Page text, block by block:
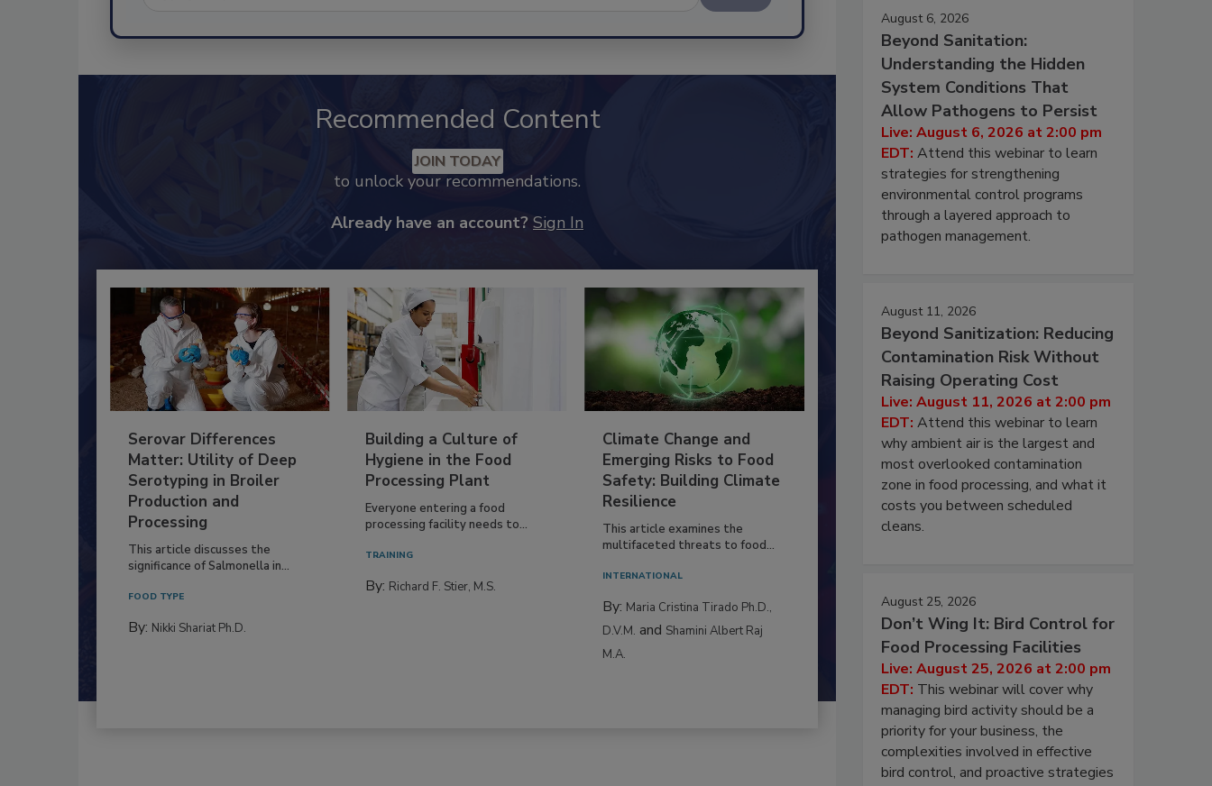
Recommended Content
JOIN TODAY
to unlock your recommendations.
Already have an account? Sign In
Serovar Differences
Matter: Utility of Deep
Serotyping in Broiler
Production and
Processing
This article discusses the
significance of Salmonella in...
FOOD TYPE
By: Nikki Shariat Ph.D.
Building a Culture of
Hygiene in the Food
Processing Plant
Everyone entering a food
processing facility needs to...
TRAINING
By: Richard F. Stier, M.S.
Climate Change and
Emerging Risks to Food
Safety: Building Climate
Resilience
This article examines the
multifaceted threats to food...
INTERNATIONAL
By: Maria Cristina Tirado Ph.D.,
D.V.M. and Shamini Albert Raj
M.A.
August 6, 2026
Beyond Sanitation:
Understanding the Hidden
System Conditions That
Allow Pathogens to Persist
Live: August 6, 2026 at 2:00 pm
EDT: Attend this webinar to learn
strategies for strengthening
environmental control programs
through a layered approach to
pathogen management.
August 11, 2026
Beyond Sanitization: Reducing
Contamination Risk Without
Raising Operating Cost
Live: August 11, 2026 at 2:00 pm
EDT: Attend this webinar to learn
why ambient air is the largest and
most overlooked contamination
zone in food processing, and what it
costs you between scheduled
cleans.
August 25, 2026
Don’t Wing It: Bird Control for
Food Processing Facilities
Live: August 25, 2026 at 2:00 pm
EDT: This webinar will cover why
managing bird activity should be a
priority for your business, the
complexities involved in effective
bird control, and proactive strategies